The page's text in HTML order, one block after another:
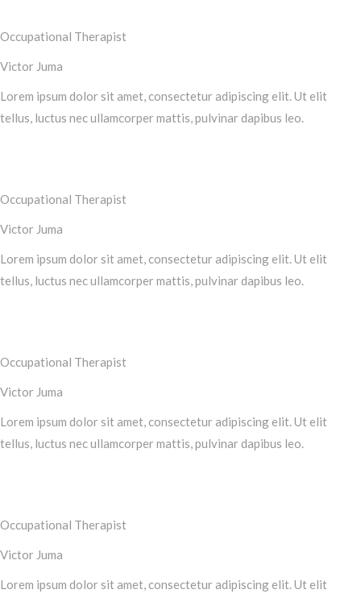
Occupational Therapist
Victor Juma
Lorem ipsum dolor sit amet, consectetur adipiscing elit. Ut elit
tellus, luctus nec ullamcorper mattis, pulvinar dapibus leo.
Occupational Therapist
Victor Juma
Lorem ipsum dolor sit amet, consectetur adipiscing elit. Ut elit
tellus, luctus nec ullamcorper mattis, pulvinar dapibus leo.
Occupational Therapist
Victor Juma
Lorem ipsum dolor sit amet, consectetur adipiscing elit. Ut elit
tellus, luctus nec ullamcorper mattis, pulvinar dapibus leo.
Occupational Therapist
Victor Juma
Lorem ipsum dolor sit amet, consectetur adipiscing elit. Ut elit